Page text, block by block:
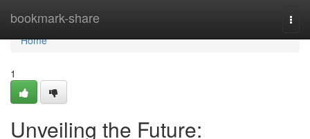
bookmark-share
Home
Home
1
Unveiling the Future: